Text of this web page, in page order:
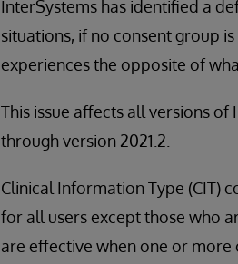
InterSystems has identified a
situations, if no consent group
experiences the opposite of
This issue affects all versions
through version 2021.2.
Clinical Information Type (CIT)
for all users except those who
are effective when one or